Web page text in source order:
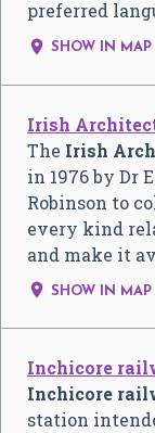
preferred
 SHOW IN MAP
Irish
The Irish
in 1976 by Dr
Robinson to
every kind
and make it
 SHOW IN MAP
Inchicore
Inchicore
station